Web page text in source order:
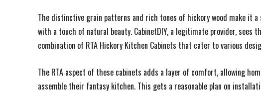
The distinctive grain patterns and rich tones of hickory wood make it
with a touch of natural beauty. CabinetDIY, a legitimate provider, sees
combination of RTA Hickory Kitchen Cabinets that cater to various
The RTA aspect of these cabinets adds a layer of comfort, allowing
assemble their fantasy kitchen. This gets a reasonable plan on